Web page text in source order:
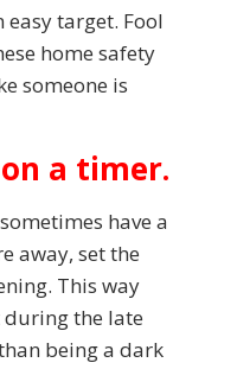
easy target. Fool
home safety
someone is
a timer.
have a
away, set the
This way
the late
being a dark